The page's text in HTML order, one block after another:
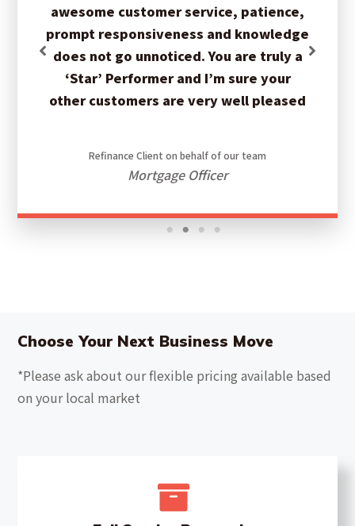
awesome customer service, patience,
prompt responsiveness and knowledge
does not go unnoticed. You are truly a
‘Star’ Performer and I’m sure your
other customers are very well pleased
Refinance Client on behalf of our team
Mortgage Officer
Choose Your Next Business Move
*Please ask about our flexible pricing available based
on your local market